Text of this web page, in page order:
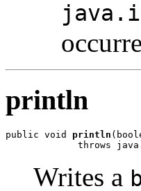
println
public void println
throws
Writes a